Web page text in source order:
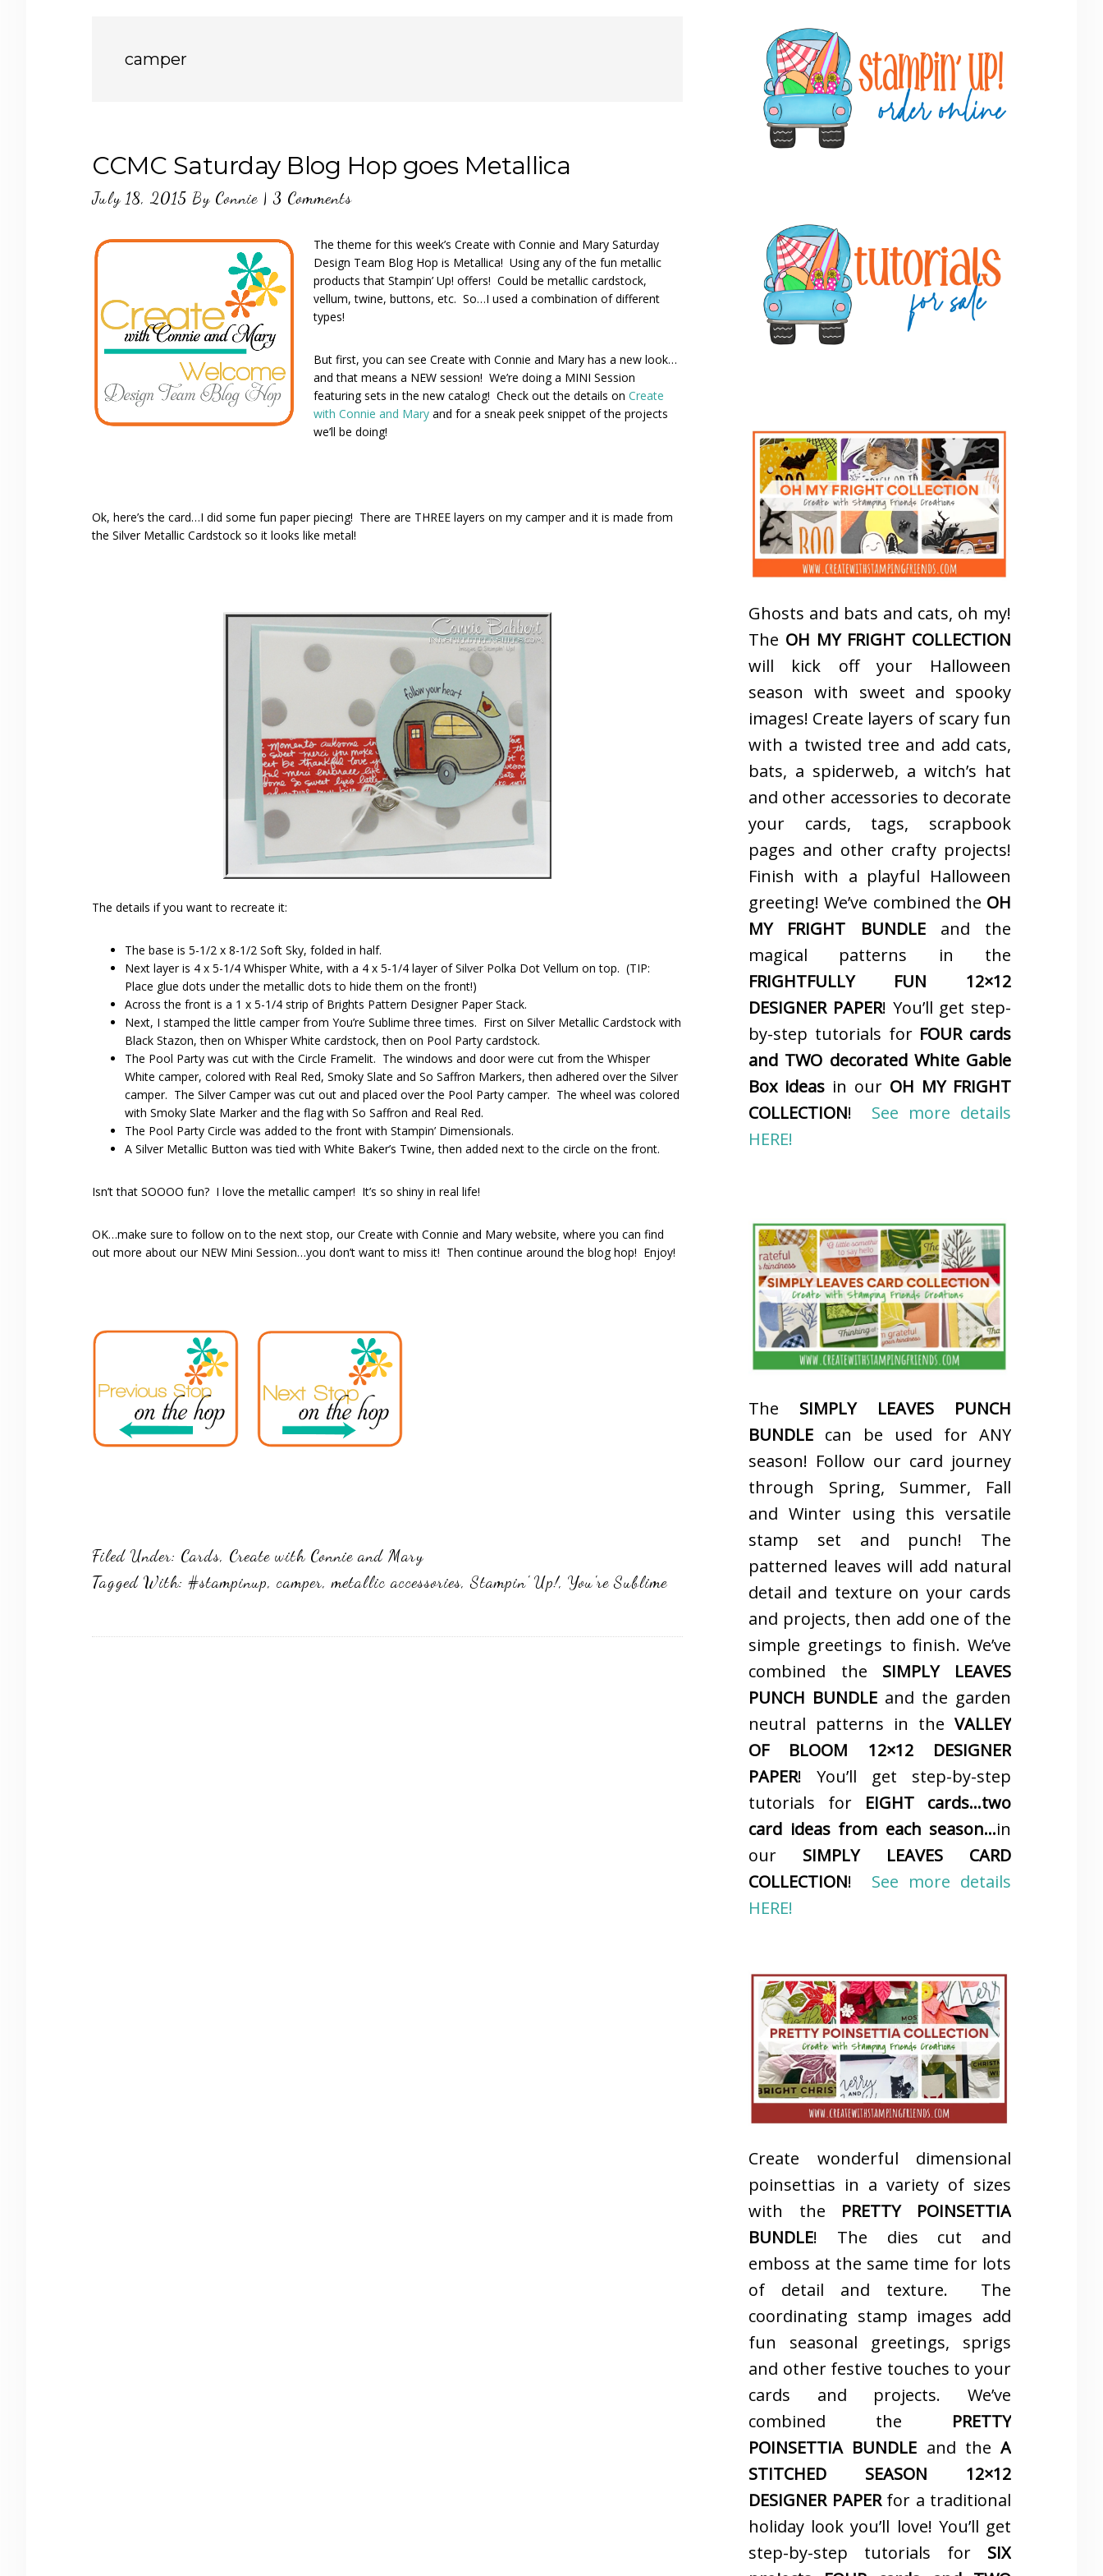
camper
CCMC Saturday Blog Hop goes Metallica
July 18, 2015 By Connie | 3 Comments
The theme for this week’s Create with Connie and Mary Saturday
Design Team Blog Hop is Metallica! Using any of the fun metallic
products that Stampin’ Up! offers! Could be metallic cardstock,
vellum, twine, buttons, etc. So…I used a combination of different
types!
But first, you can see Create with Connie and Mary has a new look…
and that means a NEW session! We’re doing a MINI Session
featuring sets in the new catalog! Check out the details on Create
with Connie and Mary and for a sneak peek snippet of the projects
we’ll be doing!
Ok, here’s the card…I did some fun paper piecing! There are THREE layers on my camper and it is made from
the Silver Metallic Cardstock so it looks like metal!
The details if you want to recreate it:
The base is 5-1/2 x 8-1/2 Soft Sky, folded in half.
Next layer is 4 x 5-1/4 Whisper White, with a 4 x 5-1/4 layer of Silver Polka Dot Vellum on top. (TIP:
Place glue dots under the metallic dots to hide them on the front!)
Across the front is a 1 x 5-1/4 strip of Brights Pattern Designer Paper Stack.
Next, I stamped the little camper from You’re Sublime three times. First on Silver Metallic Cardstock with
Black Stazon, then on Whisper White cardstock, then on Pool Party cardstock.
The Pool Party was cut with the Circle Framelit. The windows and door were cut from the Whisper
White camper, colored with Real Red, Smoky Slate and So Saffron Markers, then adhered over the Silver
camper. The Silver Camper was cut out and placed over the Pool Party camper. The wheel was colored
with Smoky Slate Marker and the flag with So Saffron and Real Red.
The Pool Party Circle was added to the front with Stampin’ Dimensionals.
A Silver Metallic Button was tied with White Baker’s Twine, then added next to the circle on the front.
Isn’t that SOOOO fun? I love the metallic camper! It’s so shiny in real life!
OK…make sure to follow on to the next stop, our Create with Connie and Mary website, where you can find
out more about our NEW Mini Session…you don’t want to miss it! Then continue around the blog hop! Enjoy!
Filed Under: Cards, Create with Connie and Mary
Tagged With: #stampinup, camper,metallic accessories,Stampin' Up!, You're Sublime
Sidebar
Ghosts and bats and cats, oh my!
The OH MY FRIGHT COLLECTION
will kick off your Halloween
season with sweet and spooky
images! Create layers of scary fun
with a twisted tree and add cats,
bats, a spiderweb, a witch’s hat
and other accessories to decorate
your cards, tags, scrapbook
pages and other crafty projects!
Finish with a playful Halloween
greeting! We’ve combined the OH
MY FRIGHT BUNDLEand the
magical patterns in the
FRIGHTFULLY FUN 12×12
DESIGNER PAPER! You’ll get step-
by-step tutorials for FOUR cards
and TWO decorated White Gable
Box ideas in our OH MY FRIGHT
COLLECTION! See more details
HERE!
The SIMPLY LEAVES PUNCH
BUNDLE can be used for ANY
season! Follow our card journey
through Spring, Summer, Fall
and Winter using this versatile
stamp set and punch! The
patterned leaves will add natural
detail and texture on your cards
and projects, then add one of the
simple greetings to finish. We’ve
combined the SIMPLY LEAVES
PUNCH BUNDLE and the garden
neutral patterns in the VALLEY
OF BLOOM 12×12 DESIGNER
PAPER! You’ll get step-by-step
tutorials for EIGHT cards…two
card ideas from each season…in
our SIMPLY LEAVES CARD
COLLECTION! See more details
HERE!
Create wonderful dimensional
poinsettias in a variety of sizes
with the PRETTY POINSETTIA
BUNDLE! The dies cut and
emboss at the same time for lots
of detail and texture. The
coordinating stamp images add
fun seasonal greetings, sprigs
and other festive touches to your
cards and projects. We’ve
combined the PRETTY
POINSETTIA BUNDLE and the A
STITCHED SEASON 12×12
DESIGNER PAPERfor a traditional
holiday look you’ll love! You’ll get
step-by-step tutorials for SIX